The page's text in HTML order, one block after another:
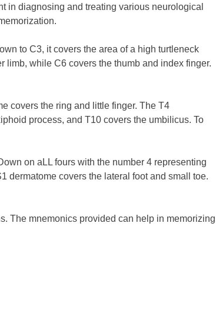
in diagnosing and treating various neurological
to C3, it covers the area of a high turtleneck
limb, while C6 covers the thumb and index finger.
covers the ring and little finger. The T4
process, and T10 covers the umbilicus. To
on aLL fours with the number 4 representing
dermatome covers the lateral foot and small toe.
The mnemonics provided can help in memorizing